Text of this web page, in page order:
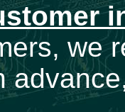
we